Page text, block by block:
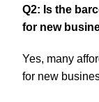
Q2: Is the
for new
Yes, many
for new